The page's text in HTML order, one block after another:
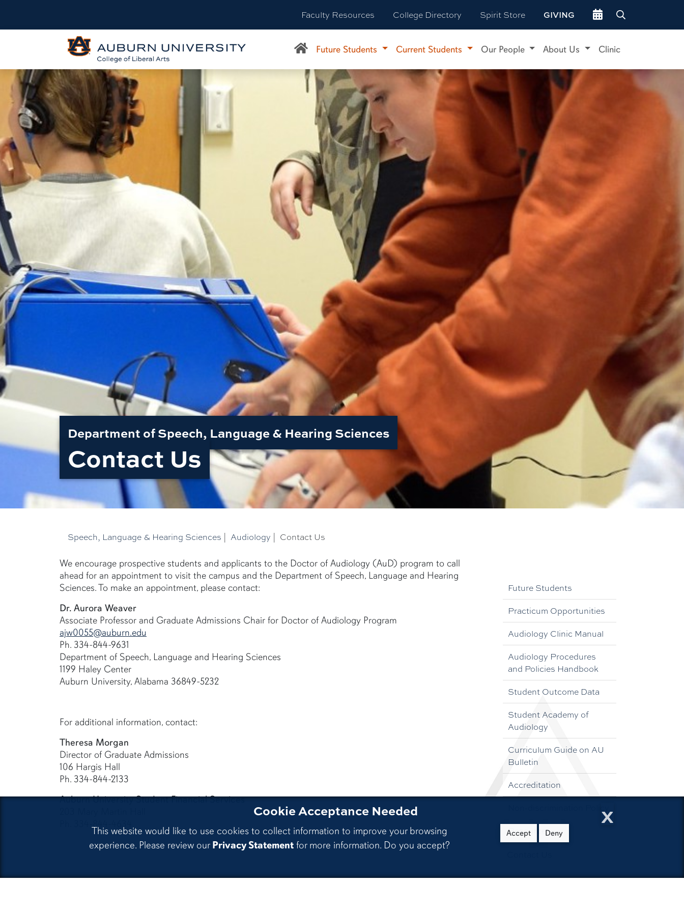
x
Cookie Acceptance Needed
This website would like to use cookies to collect information to improve your browsing
experience. Please review our Privacy Statementfor more information. Do you accept?
Accept Deny
Faculty Resources College Directory Spirit Store GIVING Go to events site
Future Students Current Students Our People About Us Clinic
Department of Speech, Language & Hearing Sciences
Contact Us
Speech, Language & Hearing Sciences | Audiology | Contact Us
Future Students
Practicum Opportunities
Audiology Clinic Manual
Audiology Procedures
and Policies Handbook
Student Outcome Data
Student Academy of
Audiology
Curriculum Guide on AU
Bulletin
Accreditation
Resources
We encourage prospective students and applicants to the Doctor of Audiology (AuD) program to call
ahead for an appointment to visit the campus and the Department of Speech, Language and Hearing
Sciences. To make an appointment, please contact:
Dr. Aurora Weaver
Associate Professor and Graduate Admissions Chair for Doctor of Audiology Program
ajw0055@auburn.edu
Ph. 334-844-9631
Department of Speech, Language and Hearing Sciences
1199 Haley Center
Auburn University, Alabama 36849-5232
For additional information, contact:
Theresa Morgan
Director of Graduate Admissions
106 Hargis Hall
Ph. 334-844-2133
Auburn University Student Financial Services